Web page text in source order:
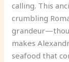
calling. This
crumbling
makes
seafood that